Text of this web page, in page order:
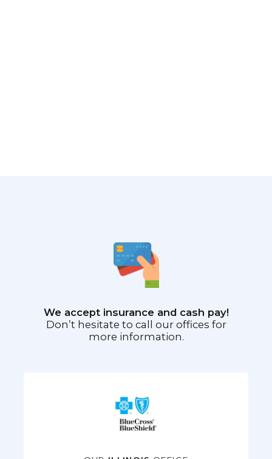
We accept insurance and cash pay!
Don’t hesitate to call our offices for
more information.